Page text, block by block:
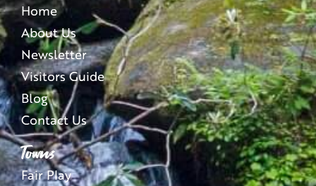
Home
About Us
Newsletter
Visitors Guide
Blog
Contact Us
Towns
Fair Play